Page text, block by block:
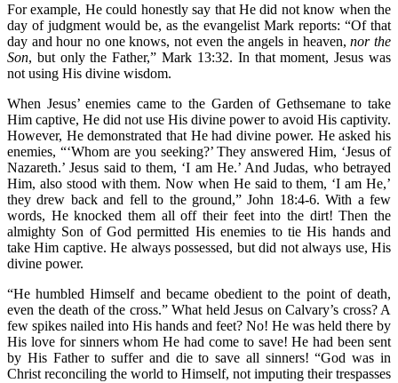
For example, He could honestly say that He did not know when the
day of judgment would be, as the evangelist Mark reports: “Of that
day and hour no one knows, not even the angels in heaven,nor the
Son, but only the Father,” Mark 13:32. In that moment, Jesus was
not using His divine wisdom.
When Jesus’ enemies came to the Garden of Gethsemane to take
Him captive, He did not use His divine power to avoid His captivity.
However, He demonstrated that He had divine power. He asked his
enemies, “‘Whom are you seeking?’ They answered Him, ‘Jesus of
Nazareth.’ Jesus said to them, ‘I am He.’ And Judas, who betrayed
Him, also stood with them. Now when He said to them, ‘I am He,’
they drew back and fell to the ground,” John 18:4-6. With a few
words, He knocked them all off their feet into the dirt! Then the
almighty Son of God permitted His enemies to tie His hands and
take Him captive. He always possessed, but did not always use, His
divine power.
“He humbled Himself and became obedient to the point of death,
even the death of the cross.” What held Jesus on Calvary’s cross? A
few spikes nailed into His hands and feet? No! He was held there by
His love for sinners whom He had come to save! He had been sent
by His Father to suffer and die to save all sinners! “God was in
Christ reconciling the world to Himself, not imputing their trespasses